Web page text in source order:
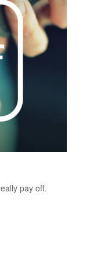
pay off.